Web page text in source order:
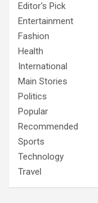
Editor's Pick
Entertainment
Fashion
Health
International
Main Stories
Politics
Popular
Recommended
Sports
Technology
Travel